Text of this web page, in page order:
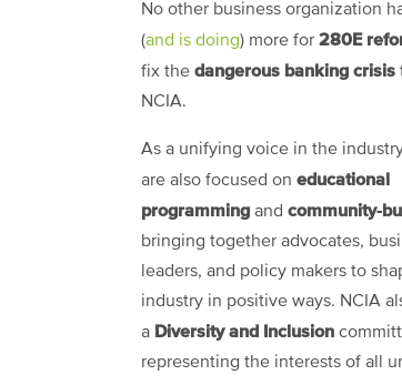
No other business organization
(and is doing) more for 280E
fix the dangerous banking crisis
NCIA.
As a unifying voice in the
are also focused on educational
programming and community-
bringing together advocates,
leaders, and policy makers to
industry in positive ways. NCIA
a Diversity and Inclusion
representing the interests of all